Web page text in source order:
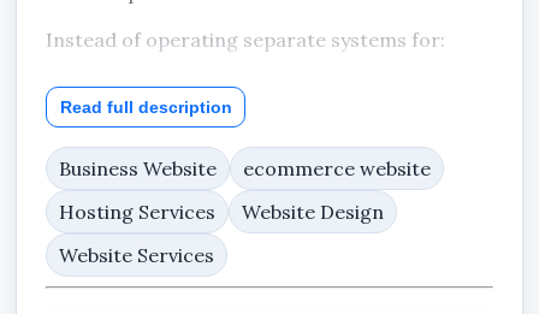
Instead of operating separate systems for:
products,
company information,
customer enquiries,
updates,
and online marketing,
Read full description
Business Website
ecommerce website
Hosting Services
Website Design
Website Services